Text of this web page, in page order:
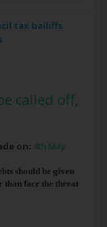
tax bailiffs
called off,
on: 4th May
should be given
than face the threat